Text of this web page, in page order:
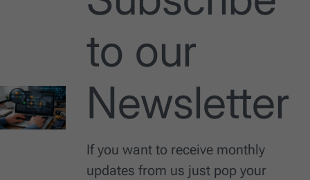
to our
Newsletter
If you want to receive monthly
updates from us just pop your